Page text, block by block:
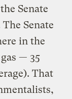
Senate
Senate
in the
— 35
That